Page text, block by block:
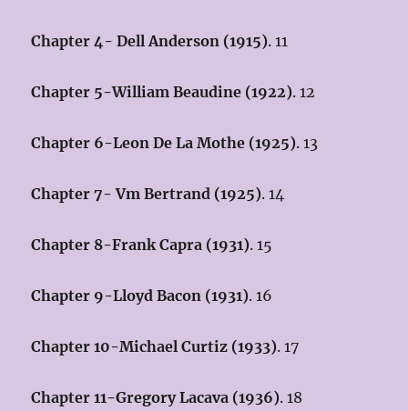
Chapter 4- Dell Anderson (1915). 11
Chapter 5-William Beaudine (1922). 12
Chapter 6-Leon De La Mothe (1925). 13
Chapter 7- Vm Bertrand (1925). 14
Chapter 8-Frank Capra (1931). 15
Chapter 9-Lloyd Bacon (1931). 16
Chapter 10-Michael Curtiz (1933). 17
Chapter 11-Gregory Lacava (1936). 18